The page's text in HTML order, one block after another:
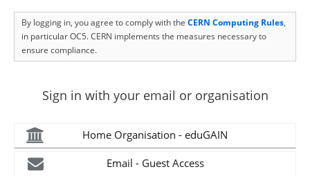
By logging in, you agree to comply with the CERN Computing Rules,
in particular OC5. CERN implements the measures necessary to
ensure compliance.
Sign in with your email or organisation
Home Organisation - eduGAIN
Email - Guest Access